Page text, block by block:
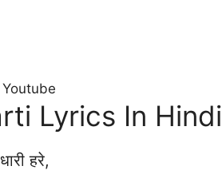
Lyrics In Hindi
हरे,